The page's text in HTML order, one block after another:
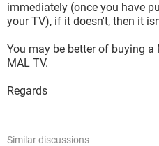
immediately (once you have
your TV), if it doesn't, then it
You may be better of buying
MAL TV.
Regards
Similar discussions